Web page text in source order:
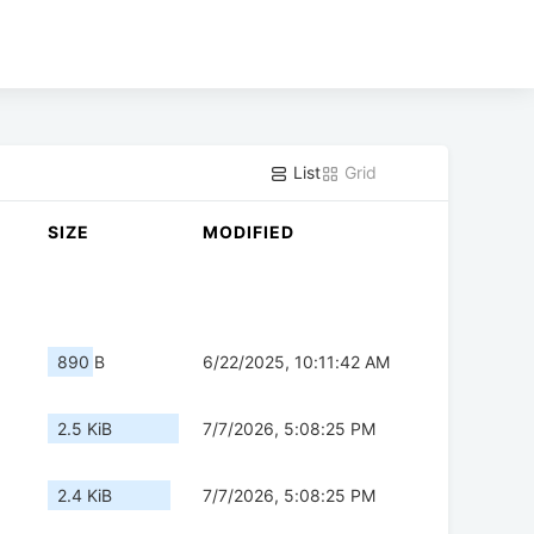
List Grid
SIZE MODIFIED
890 B 6/22/2025, 10:11:42 AM
2.5 KiB 7/7/2026, 5:08:25 PM
2.4 KiB 7/7/2026, 5:08:25 PM